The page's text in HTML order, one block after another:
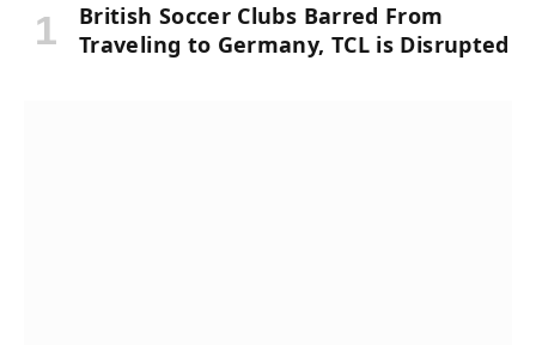
British Soccer Clubs Barred From
Traveling to Germany, TCL is Disrupted